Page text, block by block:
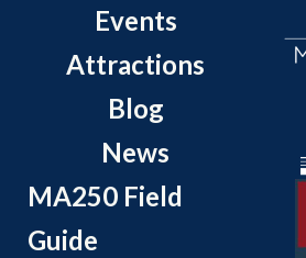
Events
Attractions
Blog
News
MA250 Field
Guide